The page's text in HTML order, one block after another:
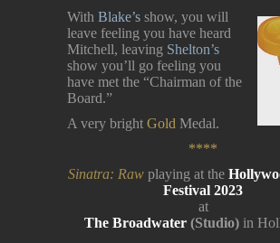
With Blake’s show, you will
leave feeling you have heard
Mitchell, leaving Shelton’s
show you’ll go feeling you
have met the “Chairman of the
Board.”
A very bright Gold Medal.
****
Sinatra: Raw playing at the
Festival 2023
at
The Broadwater (Studio) in